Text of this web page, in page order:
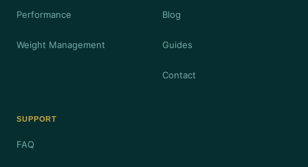
Performance
Weight Management
Blog
Guides
Contact
SUPPORT
FAQ